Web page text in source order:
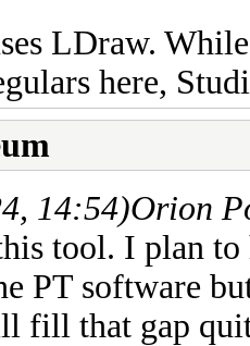
LDraw.
here,
14:54)Orion
tool. I plan
PT software
fill that gap